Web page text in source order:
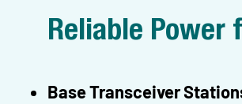
Reliable Power
Base Transceiver